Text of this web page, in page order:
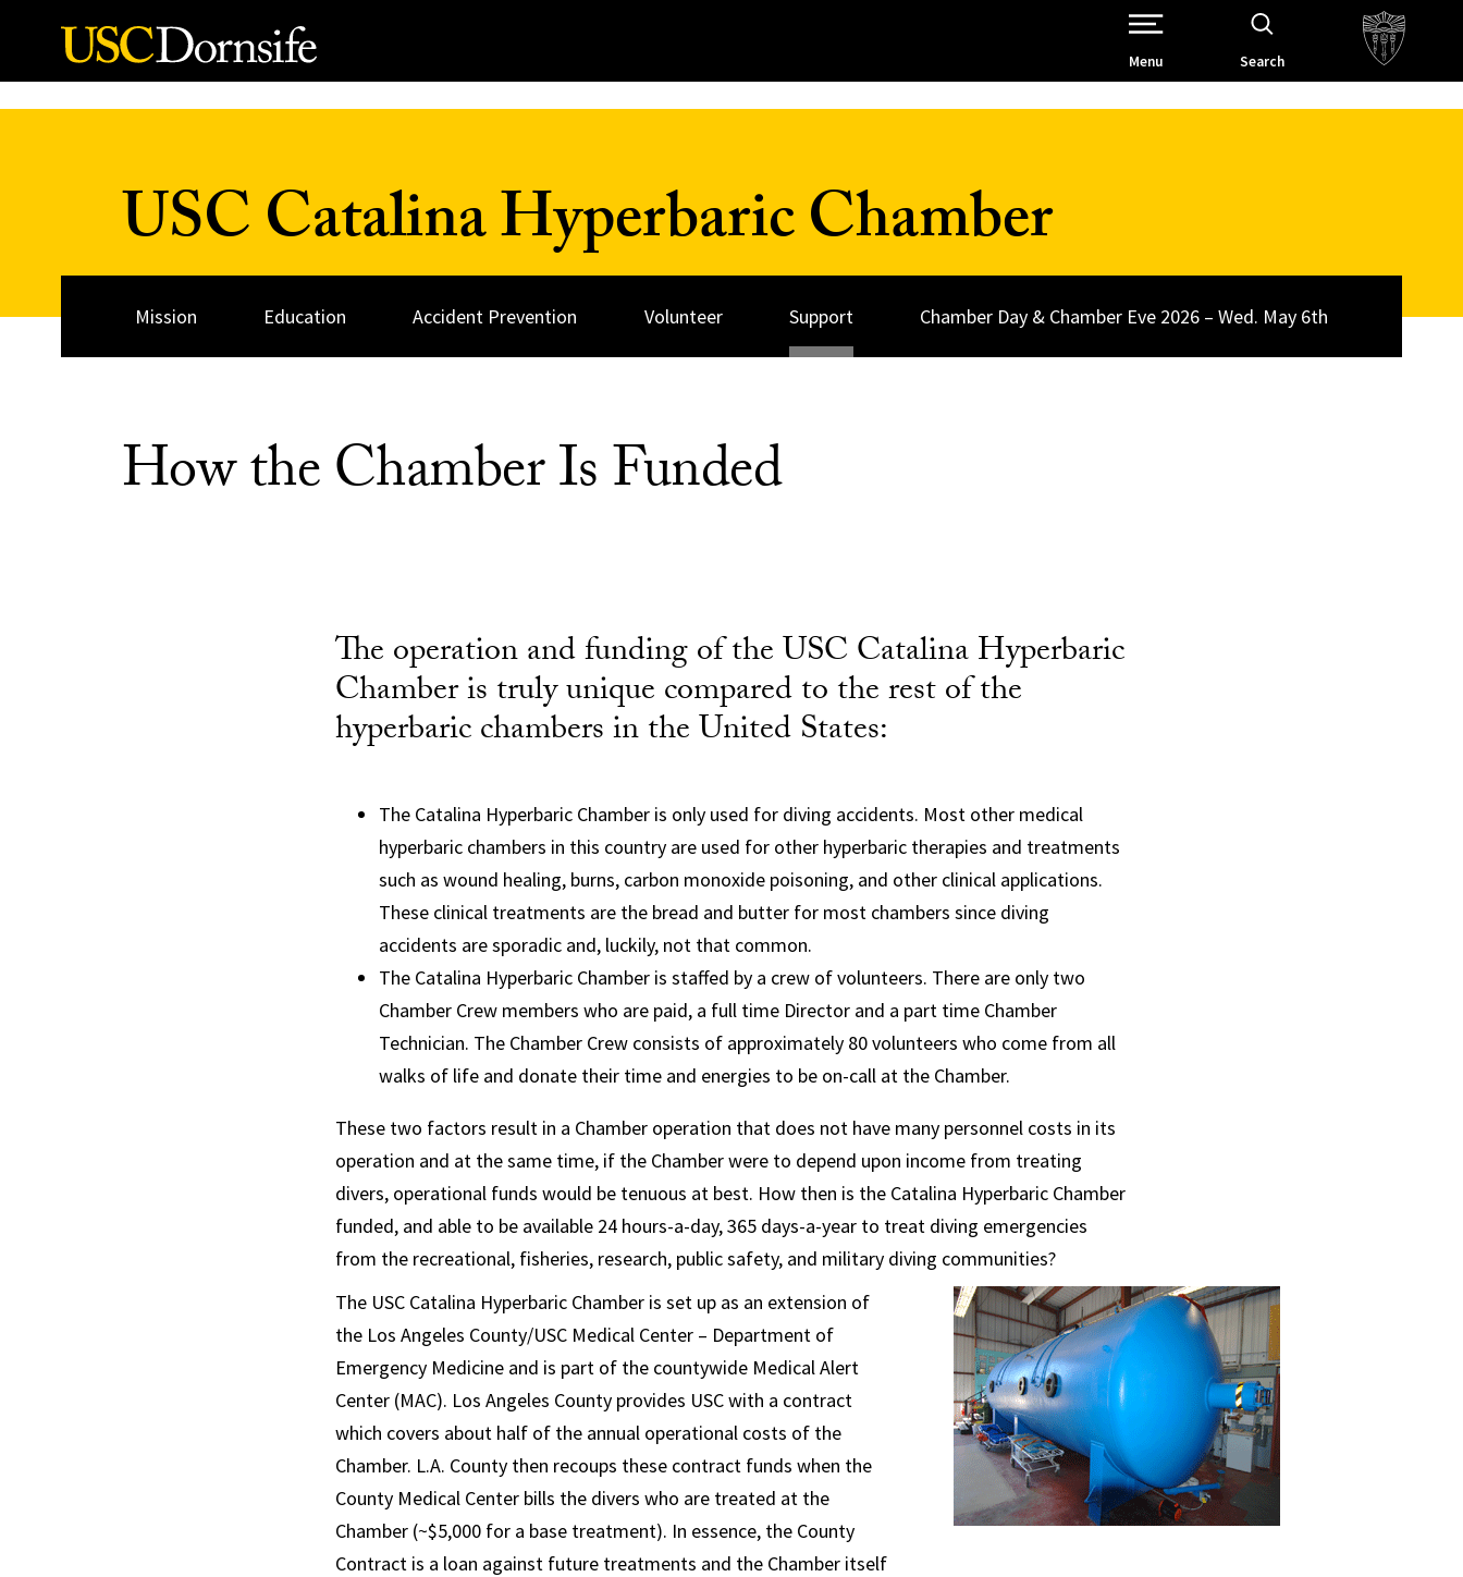
Skip to Content
Open Site Navigation /
Menu Search
USC Catalina Hyperbaric Chamber
Mission Education Accident Prevention Volunteer Support Chamber Day & Chamber Eve 2026 – Wed. May 6th
How the Chamber Is Funded
The operation and funding of the USC Catalina Hyperbaric
Chamber is truly unique compared to the rest of the
hyperbaric chambers in the United States:
The Catalina Hyperbaric Chamber is only used for diving accidents. Most other medical
hyperbaric chambers in this country are used for other hyperbaric therapies and treatments
such as wound healing, burns, carbon monoxide poisoning, and other clinical applications.
These clinical treatments are the bread and butter for most chambers since diving
accidents are sporadic and, luckily, not that common.
The Catalina Hyperbaric Chamber is staffed by a crew of volunteers. There are only two
Chamber Crew members who are paid, a full time Director and a part time Chamber
Technician. The Chamber Crew consists of approximately 80 volunteers who come from all
walks of life and donate their time and energies to be on-call at the Chamber.
These two factors result in a Chamber operation that does not have many personnel costs in its
operation and at the same time, if the Chamber were to depend upon income from treating
divers, operational funds would be tenuous at best. How then is the Catalina Hyperbaric Chamber
funded, and able to be available 24 hours-a-day, 365 days-a-year to treat diving emergencies
from the recreational, fisheries, research, public safety, and military diving communities?
The USC Catalina Hyperbaric Chamber is set up as an extension of
the Los Angeles County/USC Medical Center – Department of
Emergency Medicine and is part of the countywide Medical Alert
Center (MAC). Los Angeles County provides USC with a contract
which covers about half of the annual operational costs of the
Chamber. L.A. County then recoups these contract funds when the
County Medical Center bills the divers who are treated at the
Chamber (~$5,000 for a base treatment). In essence, the County
Contract is a loan against future treatments and the Chamber itself